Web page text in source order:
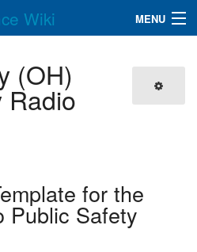
MENU
(OH)
Radio
for the
Public Safety